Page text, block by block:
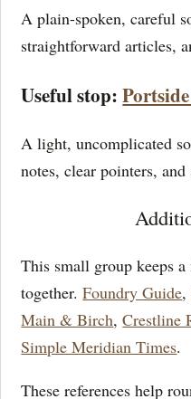
A plain-spoken, careful
straightforward articles,
Useful stop:
A light, uncomplicated
notes, clear pointers,
This small group keeps a
together.Foundry Guide,
Main & Birch,Crestline
Simple Meridian Times.
These references help